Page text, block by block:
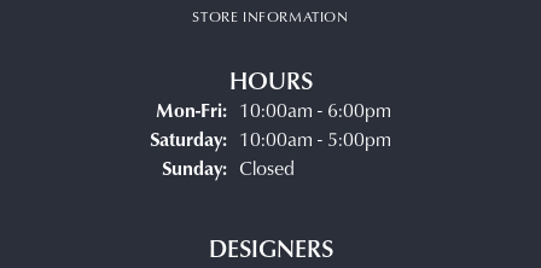
STORE INFORMATION
HOURS
Mon-Fri:Monday - Friday:
10:00am - 6:00pm
Saturday: 10:00am - 5:00pm
Sunday: Closed
DESIGNERS